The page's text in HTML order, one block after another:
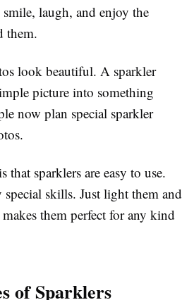
laugh, and enjoy the
them.
look beautiful. A sparkler
picture into something
now plan special sparkler
sparklers are easy to use.
skills. Just light them and
them perfect for any kind
of Sparklers